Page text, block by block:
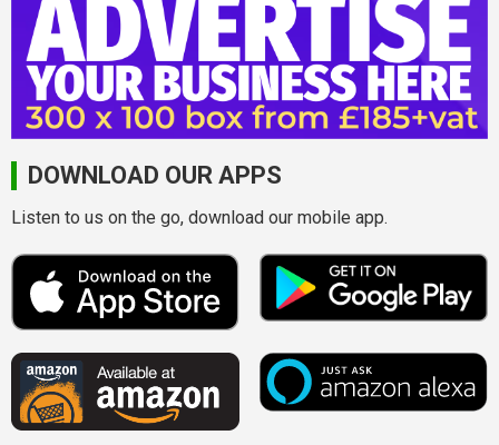
DOWNLOAD OUR APPS
Listen to us on the go, download our mobile app.